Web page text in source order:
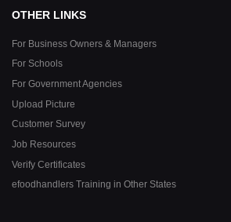
OTHER LINKS
For Business Owners & Managers
For Schools
For Government Agencies
Upload Picture
Customer Survey
Job Resources
Verify Certificates
efoodhandlers Training in Other States